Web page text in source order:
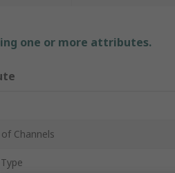
one or more attributes.
Channels